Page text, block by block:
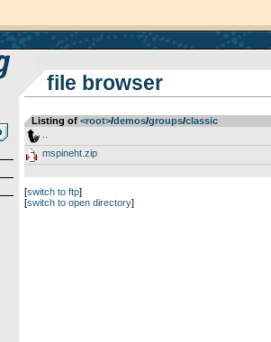
file browser
Listing of <root>­/­demos­/­groups­/­classic
mspineht.zip
[switch to ftp]
[switch to open directory]